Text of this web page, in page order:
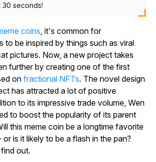
30 seconds!
coins, it's common for
to be inspired by things such as viral
pictures. Now, a new project takes
further by creating one of the first
on fractional NFTs. The novel design
has attracted a lot of positive
to its impressive trade volume, Wen
to boost the popularity of its parent
this meme coin be a longtime favorite
is it likely to be a flash in the pan?
out.